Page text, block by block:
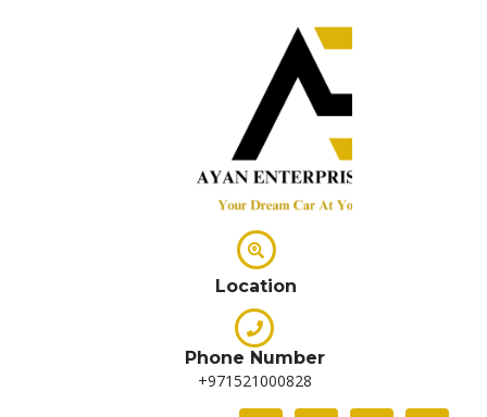
Location
Phone Number
+971521000828